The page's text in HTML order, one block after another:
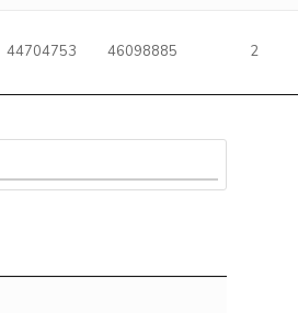
44704753 46098885 2